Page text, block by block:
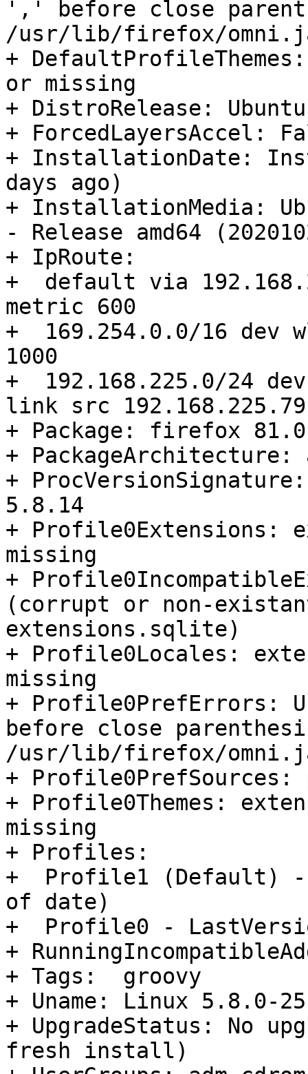
',' before close
/usr/lib/firefox/
+
or missing
+ DistroRelease:
+ ForcedLayersAccel:
+ InstallationDate:
days ago)
+ InstallationMedia:
- Release amd64
+ IpRoute:
+  default via
metric 600
+  169.254.0.0/16 dev
1000
+  192.168.225.0/24
link src
+ Package: firefox
+ PackageArchitecture:
+
5.8.14
+ Profile0Extensions:
missing
+
(corrupt or non-
extensions.sqlite)
+ Profile0Locales:
missing
+ Profile0PrefErrors:
before close
/usr/lib/firefox/
+
+ Profile0Themes:
missing
+ Profiles:
+  Profile1 (Default) -
of date)
+  Profile0 -
+
+ Tags:  groovy
+ Uname: Linux 5.8.0-
+ UpgradeStatus: No
fresh install)